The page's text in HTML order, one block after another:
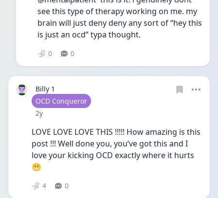
see this type of therapy working on me. my
brain will just deny deny any sort of “hey this
is just an ocd” typa thought.
0 0
Billy 1
User type
OCD Conqueror
Date posted
2y
LOVE LOVE LOVE THIS !!!!! How amazing is this
post !!! Well done you, you’ve got this and I
love your kicking OCD exactly where it hurts
😬
4 0